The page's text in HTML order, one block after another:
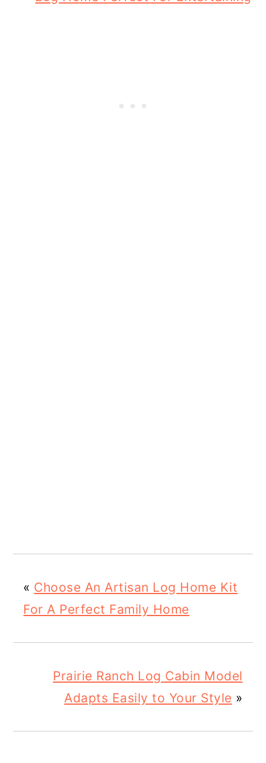
« Choose An Artisan Log Home Kit
For A Perfect Family Home
Prairie Ranch Log Cabin Model
Adapts Easily to Your Style »